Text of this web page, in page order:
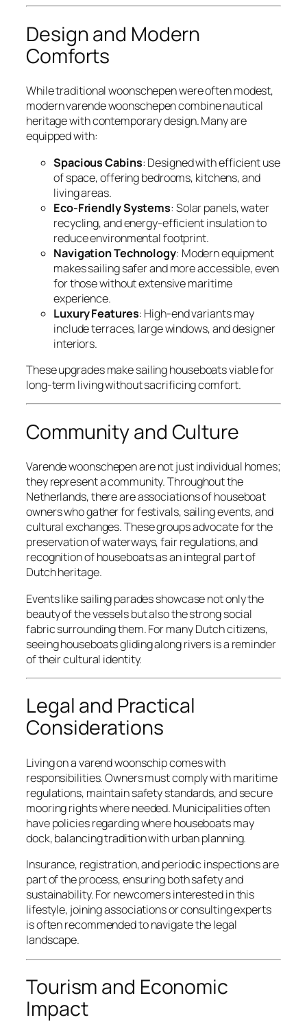
Design and Modern
Comforts
While traditional woonschepen were often modest,
modern varende woonschepen combine nautical
heritage with contemporary design. Many are
equipped with:
Spacious Cabins: Designed with efficient use
of space, offering bedrooms, kitchens, and
living areas.
Eco-Friendly Systems: Solar panels, water
recycling, and energy-efficient insulation to
reduce environmental footprint.
Navigation Technology: Modern equipment
makes sailing safer and more accessible, even
for those without extensive maritime
experience.
Luxury Features: High-end variants may
include terraces, large windows, and designer
interiors.
These upgrades make sailing houseboats viable for
long-term living without sacrificing comfort.
Community and Culture
Varende woonschepen are not just individual homes;
they represent a community. Throughout the
Netherlands, there are associations of houseboat
owners who gather for festivals, sailing events, and
cultural exchanges. These groups advocate for the
preservation of waterways, fair regulations, and
recognition of houseboats as an integral part of
Dutch heritage.
Events like sailing parades showcase not only the
beauty of the vessels but also the strong social
fabric surrounding them. For many Dutch citizens,
seeing houseboats gliding along rivers is a reminder
of their cultural identity.
Legal and Practical
Considerations
Living on a varend woonschip comes with
responsibilities. Owners must comply with maritime
regulations, maintain safety standards, and secure
mooring rights where needed. Municipalities often
have policies regarding where houseboats may
dock, balancing tradition with urban planning.
Insurance, registration, and periodic inspections are
part of the process, ensuring both safety and
sustainability. For newcomers interested in this
lifestyle, joining associations or consulting experts
is often recommended to navigate the legal
landscape.
Tourism and Economic
Impact